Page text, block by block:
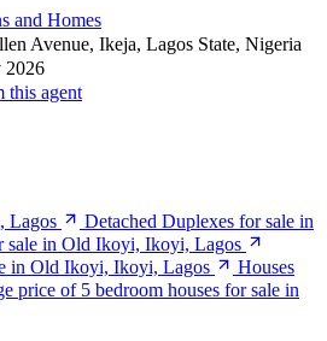
and Homes
Avenue, Ikeja, Lagos State, Nigeria
2026
this agent
Lagos
Detached Duplexes for sale in
sale in Old Ikoyi, Ikoyi, Lagos
in Old Ikoyi, Ikoyi, Lagos
Houses
price of 5 bedroom houses for sale in